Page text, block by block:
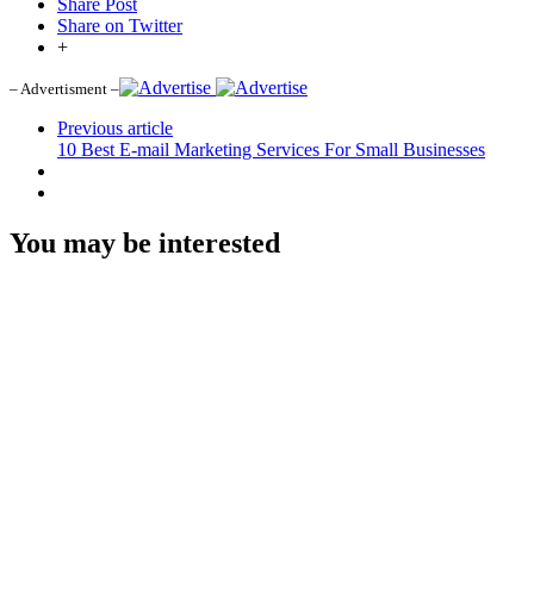
Share on Twitter
+
– Advertisment –
Previous article
10 Best E-mail Marketing Services For Small Businesses
You may be interested